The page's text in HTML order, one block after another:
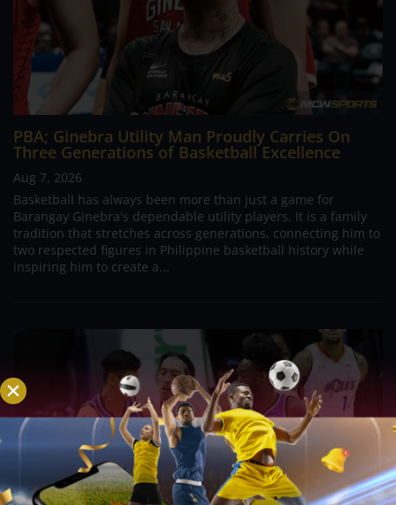
PBA; Ginebra Utility Man Proudly Carries On
Three Generations of Basketball Excellence
Aug 7, 2026
Basketball has always been more than just a game for
Barangay Ginebra's dependable utility players. It is a family
tradition that stretches across generations, connecting him to
two respected figures in Philippine basketball history while
inspiring him to create a...